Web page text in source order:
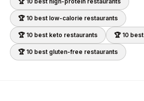
🏆 10 best low-calorie restaurants
🏆 10 best keto restaurants 🏆 10 best
🏆 10 best gluten-free restaurants